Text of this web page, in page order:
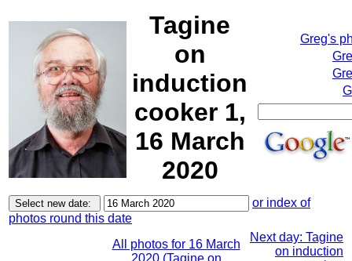
Tagine
on
induction
cooker 1,
16 March
2020
Greg's
or index of
photos round this date
All photos for 16 March
2020 (Tagine on
Next day: Tagine
on induction